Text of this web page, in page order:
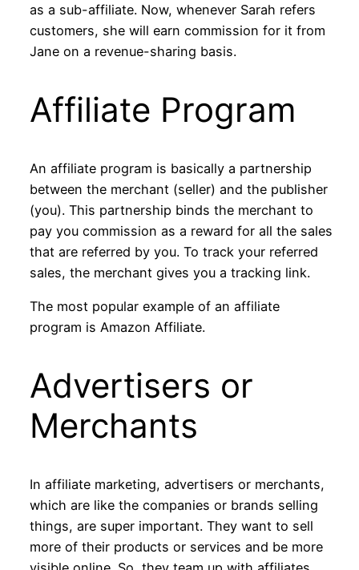
as a sub-affiliate. Now, whenever Sarah refers
customers, she will earn commission for it from
Jane on a revenue-sharing basis.
Affiliate Program
An affiliate program is basically a partnership
between the merchant (seller) and the publisher
(you). This partnership binds the merchant to
pay you commission as a reward for all the sales
that are referred by you. To track your referred
sales, the merchant gives you a tracking link.
The most popular example of an affiliate
program is Amazon Affiliate.
Advertisers or
Merchants
In affiliate marketing, advertisers or merchants,
which are like the companies or brands selling
things, are super important. They want to sell
more of their products or services and be more